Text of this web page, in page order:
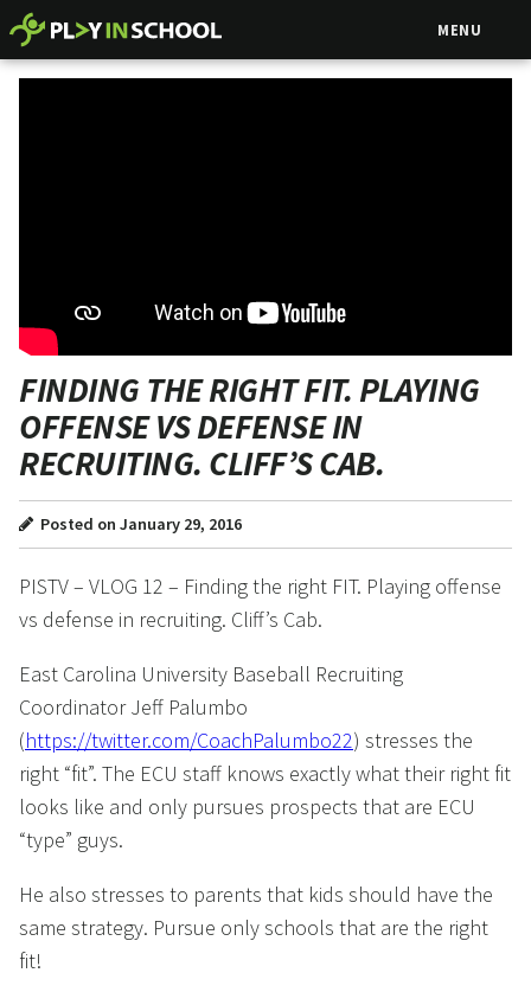
MENU
FINDING THE RIGHT FIT. PLAYING
OFFENSE VS DEFENSE IN
RECRUITING. CLIFF’S CAB.
Posted on January 29, 2016
PISTV – VLOG 12 – Finding the right FIT. Playing offense
vs defense in recruiting. Cliff’s Cab.
East Carolina University Baseball Recruiting
Coordinator Jeff Palumbo
(https://twitter.com/CoachPalumbo22) stresses the
right “fit”. The ECU staff knows exactly what their right fit
looks like and only pursues prospects that are ECU
“type” guys.
He also stresses to parents that kids should have the
same strategy. Pursue only schools that are the right
fit!